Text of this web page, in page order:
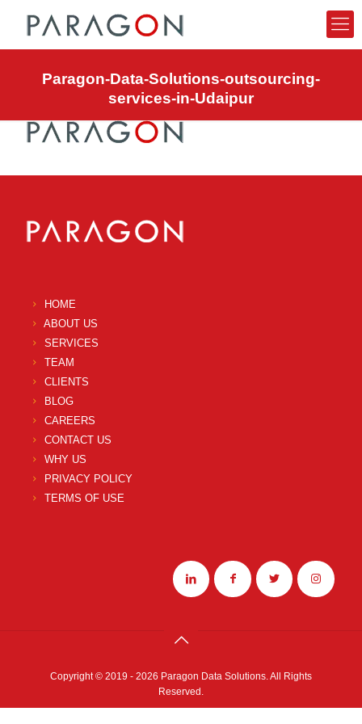
Paragon-Data-Solutions-outsourcing-
services-in-Udaipur
HOME
ABOUT US
SERVICES
TEAM
CLIENTS
BLOG
CAREERS
CONTACT US
WHY US
PRIVACY POLICY
TERMS OF USE
Copyright © 2019 - 2026 Paragon Data Solutions. All Rights
Reserved.